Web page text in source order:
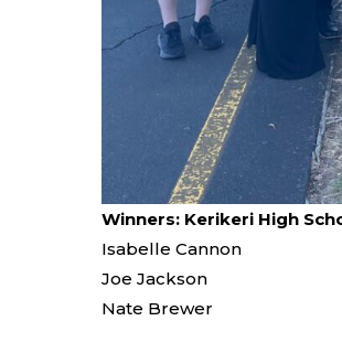
Winners: Kerikeri High
Isabelle Cannon
Joe Jackson
Nate Brewer